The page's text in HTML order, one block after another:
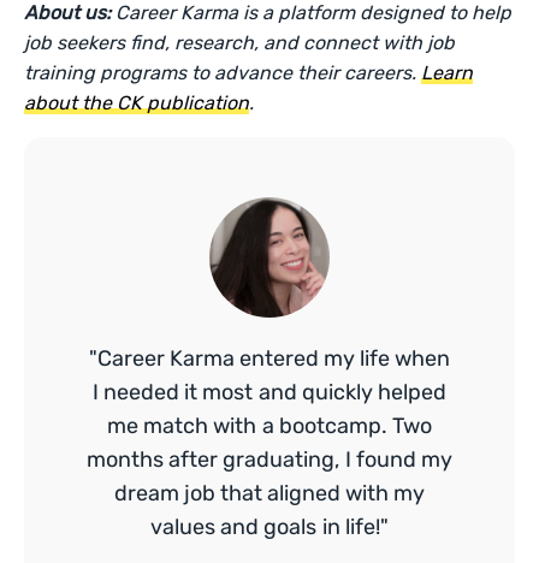
About us: Career Karma is a platform designed to help
job seekers find, research, and connect with job
training programs to advance their careers.Learn
about the CK publication.
"Career Karma entered my life when
I needed it most and quickly helped
me match with a bootcamp. Two
months after graduating, I found my
dream job that aligned with my
values and goals in life!"